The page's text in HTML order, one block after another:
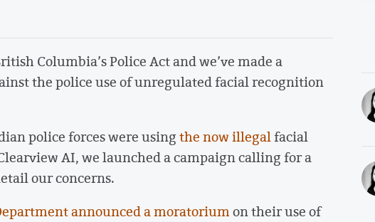
Columbia’s Police Act and we’ve made a
the police use of unregulated facial recognition
police forces were usingthe now illegalfacial
AI, we launched a campaign calling for a
our concerns.
announced a moratoriumon their use of